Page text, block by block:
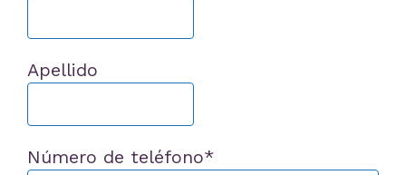
Apellido
Número de teléfono*